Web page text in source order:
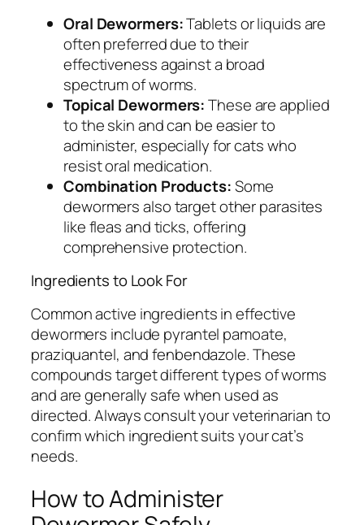
Oral Dewormers:Tablets or liquids are
often preferred due to their
effectiveness against a broad
spectrum of worms.
Topical Dewormers:These are applied
to the skin and can be easier to
administer, especially for cats who
resist oral medication.
Combination Products:Some
dewormers also target other parasites
like fleas and ticks, offering
comprehensive protection.
Ingredients to Look For
Common active ingredients in effective
dewormers include pyrantel pamoate,
praziquantel, and fenbendazole. These
compounds target different types of worms
and are generally safe when used as
directed. Always consult your veterinarian to
confirm which ingredient suits your cat’s
needs.
How to Administer